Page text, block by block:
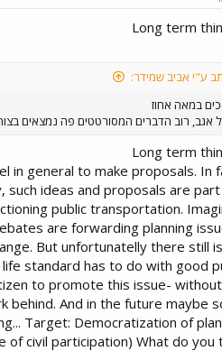
Long term
ע"י אביב שמידר:
במאה אחוז
אגב, רוב הדברים המסורטטים פה נמצאים
Long term
in general to make proposals. In
such ideas and proposals are
public transportation.
are forwarding planning
But unfortunatelly there still
standard has to do with good
to promote this issue-
behind. And in the future maybe
Target: Democratization of
civil participation) What do you